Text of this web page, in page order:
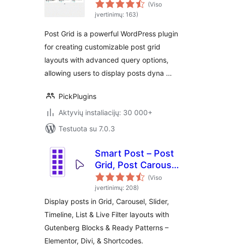
(Viso
įvertinimų: 163)
Post Grid is a powerful WordPress plugin
for creating customizable post grid
layouts with advanced query options,
allowing users to display posts dyna …
PickPlugins
Aktyvių instaliacijų: 30 000+
Testuota su 7.0.3
Smart Post – Post
Grid, Post Carousel,
Post Slider
Gutenberg Blocks
for Blog & News
(Viso
įvertinimų: 208)
Display posts in Grid, Carousel, Slider,
Timeline, List & Live Filter layouts with
Gutenberg Blocks & Ready Patterns –
Elementor, Divi, & Shortcodes.